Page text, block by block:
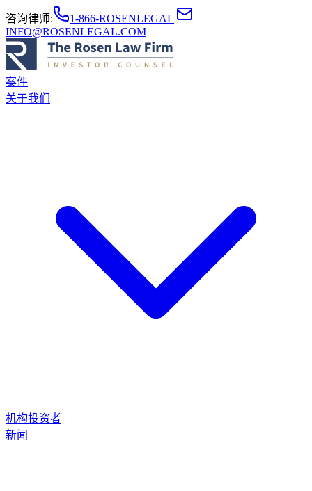
咨询律师: 1-866-ROSENLEGAL|
INFO@ROSENLEGAL.COM
案件
关于我们
机构投资者
新闻